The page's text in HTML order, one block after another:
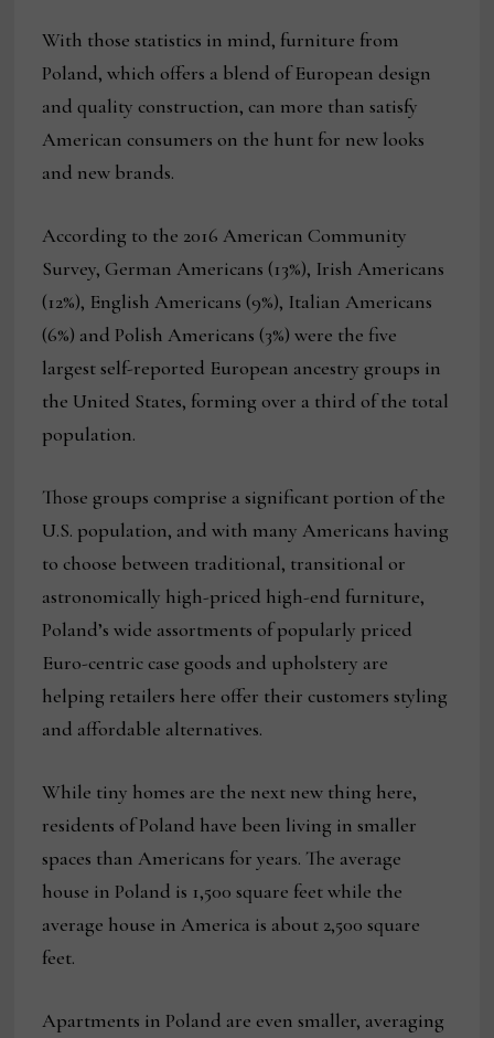
With those statistics in mind, furniture from
Poland, which offers a blend of European design
and quality construction, can more than satisfy
American consumers on the hunt for new looks
and new brands.
According to the 2016 American Community
Survey, German Americans (13%), Irish Americans
(12%), English Americans (9%), Italian Americans
(6%) and Polish Americans (3%) were the five
largest self-reported European ancestry groups in
the United States, forming over a third of the total
population.
Those groups comprise a significant portion of the
U.S. population, and with many Americans having
to choose between traditional, transitional or
astronomically high-priced high-end furniture,
Poland’s wide assortments of popularly priced
Euro-centric case goods and upholstery are
helping retailers here offer their customers styling
and affordable alternatives.
While tiny homes are the next new thing here,
residents of Poland have been living in smaller
spaces than Americans for years. The average
house in Poland is 1,500 square feet while the
average house in America is about 2,500 square
feet.
Apartments in Poland are even smaller, averaging